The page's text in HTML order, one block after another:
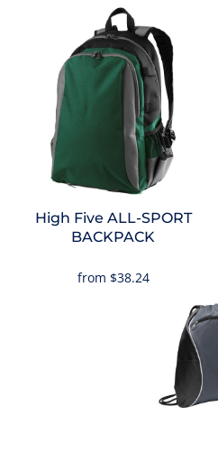
High Five ALL-SPORT
BACKPACK
from $38.24